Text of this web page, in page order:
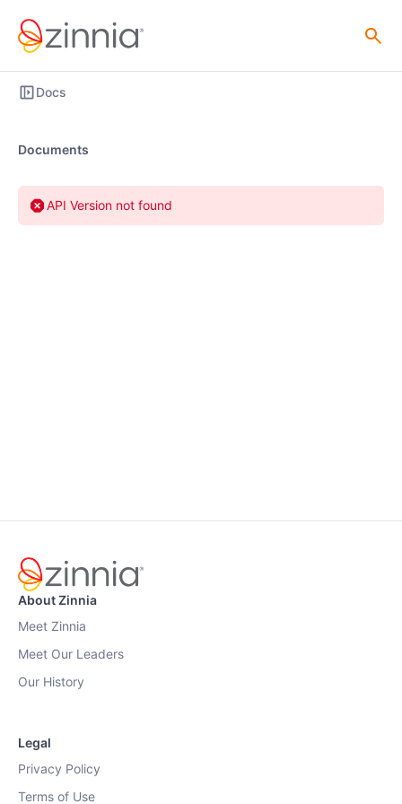
Docs
Documents
API Version not found
About Zinnia
Meet Zinnia
Meet Our Leaders
Our History
Legal
Privacy Policy
Terms of Use